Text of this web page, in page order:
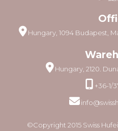
Hungary, 1094 Budapest,
Hungary, 2120.
+36-1/
©Copyright 2015 Swiss